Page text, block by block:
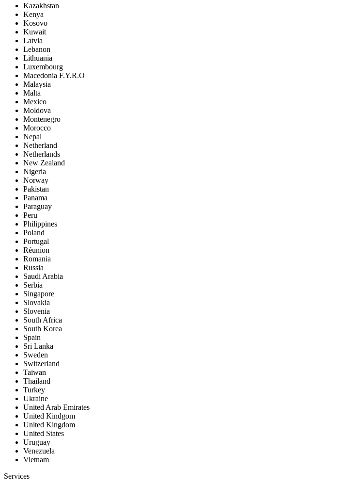
Kazakhstan
Kenya
Kosovo
Kuwait
Latvia
Lebanon
Lithuania
Luxembourg
Macedonia F.Y.R.O
Malaysia
Malta
Mexico
Moldova
Montenegro
Morocco
Nepal
Netherland
Netherlands
New Zealand
Nigeria
Norway
Pakistan
Panama
Paraguay
Peru
Philippines
Poland
Portugal
Réunion
Romania
Russia
Saudi Arabia
Serbia
Singapore
Slovakia
Slovenia
South Africa
South Korea
Spain
Sri Lanka
Sweden
Switzerland
Taiwan
Thailand
Turkey
Ukraine
United Arab Emirates
United Kindgom
United Kingdom
United States
Uruguay
Venezuela
Vietnam
Services